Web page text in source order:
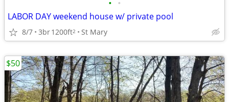
• •
LABOR DAY weekend house w/ private pool
8/7 3br1200ft2 St Mary
$50